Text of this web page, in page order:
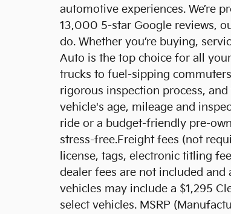
automotive experiences. We’re
13,000 5-star Google reviews,
do. Whether you’re buying,
Auto is the top choice for all
trucks to fuel-sipping
rigorous inspection process,
vehicle's age, mileage and
ride or a budget-friendly pre-
stress-free.Freight fees (not
license, tags, electronic titling
dealer fees are not included
vehicles may include a $1,295
select vehicles. MSRP